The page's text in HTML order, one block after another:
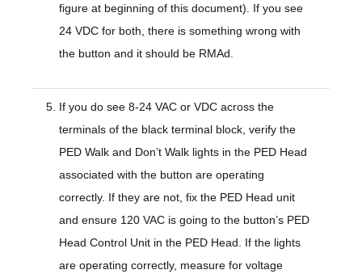
figure at beginning of this document). If you see
24 VDC for both, there is something wrong with
the button and it should be RMAd.
If you do see 8-24 VAC or VDC across the
terminals of the black terminal block, verify the
PED Walk and Don’t Walk lights in the PED Head
associated with the button are operating
correctly. If they are not, fix the PED Head unit
and ensure 120 VAC is going to the button’s PED
Head Control Unit in the PED Head. If the lights
are operating correctly, measure for voltage